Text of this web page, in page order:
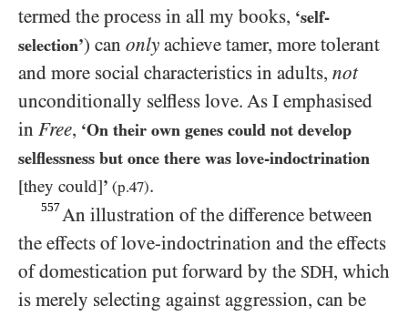
termed the process in all my books, ‘self-
selection’) can only achieve tamer, more tolerant
and more social characteristics in adults, not
unconditionally selfless love. As I emphasised
in Free, ‘On their own genes could not develop
selflessness but once there was love-indoctrination
[they could]’ (p.47).
557An illustration of the difference between
the effects of love-indoctrination and the effects
of domestication put forward by the SDH, which
is merely selecting against aggression, can be